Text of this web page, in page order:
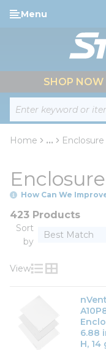
Skip to main
Site Search
Menu
SHOP NOW
Home ...
How Can We
423 Products
Sort
by
View
Product List
Product
6.88
H,